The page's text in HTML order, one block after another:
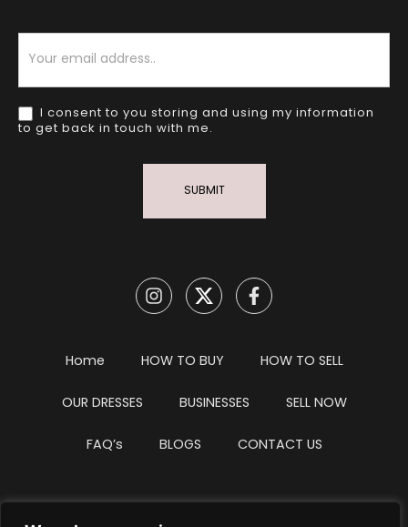
I consent to you storing and using my information
to get back in touch with me.
SUBMIT
Home HOW TO BUY HOW TO SELL
OUR DRESSES BUSINESSES SELL NOW
FAQ’s BLOGS CONTACT US